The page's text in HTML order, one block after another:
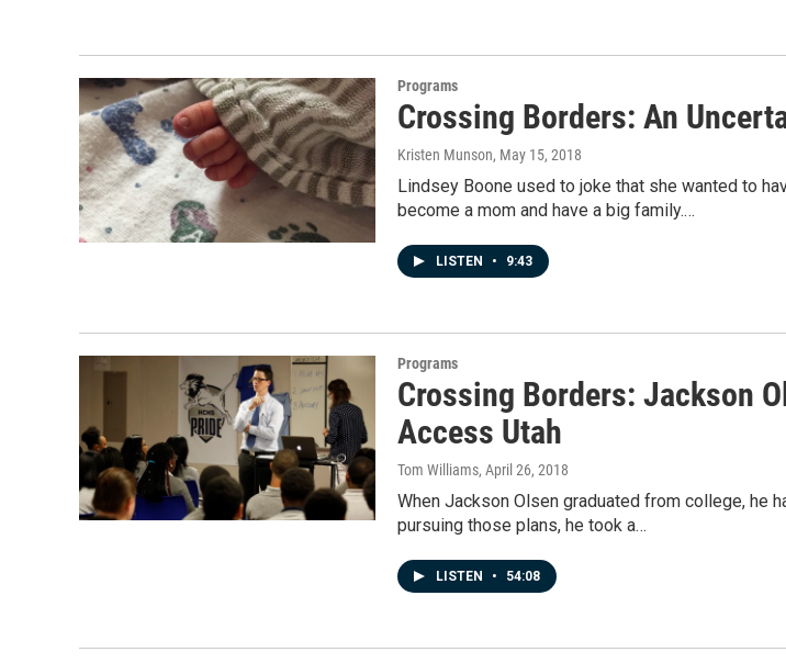
Programs
Crossing Borders: An
Kristen Munson, May 15, 2018
Lindsey Boone used to joke that she wanted to
become a mom and have a big family.…
LISTEN • 9:43
Programs
Crossing Borders: Jackson
Access Utah
Tom Williams, April 26, 2018
When Jackson Olsen graduated from college, he
pursuing those plans, he took a…
LISTEN • 54:08